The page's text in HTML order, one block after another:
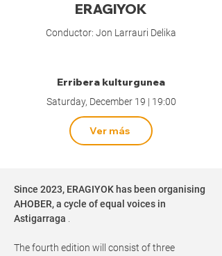
ERAGIYOK
Conductor: Jon Larrauri Delika
Erribera kulturgunea
Saturday, December 19 | 19:00
Ver más
Since 2023, ERAGIYOK has been organising
AHOBER, a cycle of equal voices in
Astigarraga
The fourth edition will consist of three